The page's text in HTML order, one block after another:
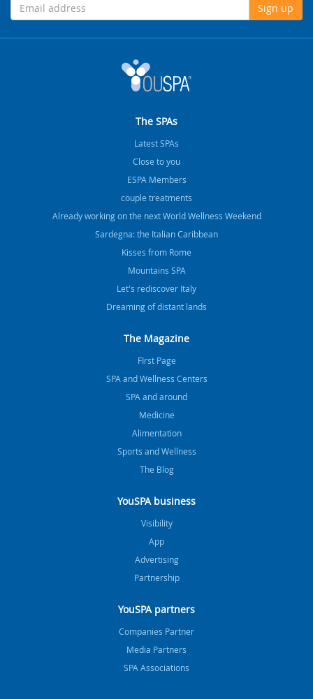
Sign up
The SPAs
Latest SPAs
Close to you
ESPA Members
couple treatments
Already working on the next World Wellness Weekend
Sardegna: the Italian Caribbean
Kisses from Rome
Mountains SPA
Let's rediscover Italy
Dreaming of distant lands
The Magazine
FIrst Page
SPA and Wellness Centers
SPA and around
Medicine
Alimentation
Sports and Wellness
The Blog
YouSPA business
Visibility
App
Advertising
Partnership
YouSPA partners
Companies Partner
Media Partners
SPA Associations